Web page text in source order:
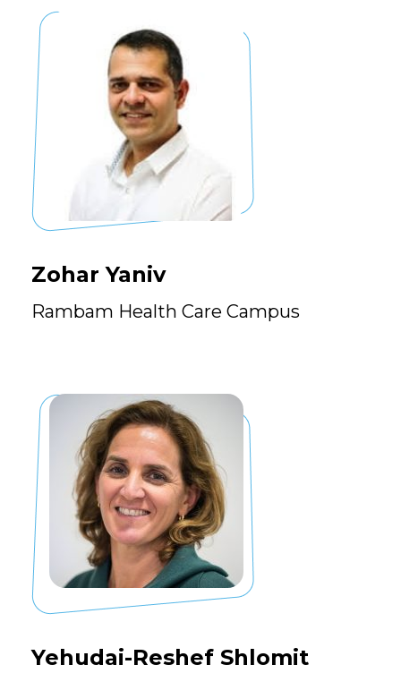
Zohar Yaniv
Rambam Health Care Campus
Yehudai-Reshef Shlomit